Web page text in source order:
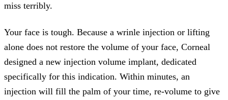
miss terribly.
Your face is tough. Because a wrinle injection or lifting
alone does not restore the volume of your face, Corneal
designed a new injection volume implant, dedicated
specifically for this indication. Within minutes, an
injection will fill the palm of your time, re-volume to give